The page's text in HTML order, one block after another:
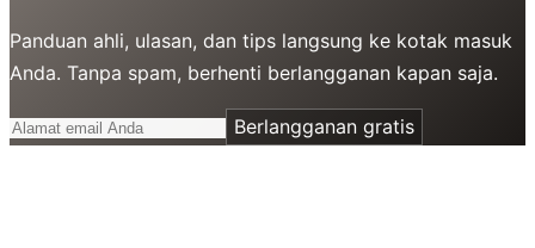
Panduan ahli, ulasan, dan tips langsung ke kotak masuk
Anda. Tanpa spam, berhenti berlangganan kapan saja.
Berlangganan gratis